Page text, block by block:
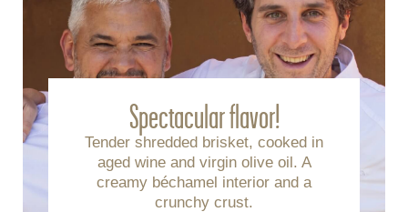
Spectacular flavor!
Tender shredded brisket, cooked in
aged wine and virgin olive oil. A
creamy béchamel interior and a
crunchy crust.